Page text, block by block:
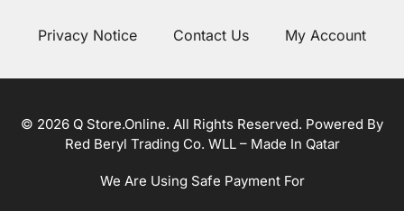
Privacy Notice Contact Us My Account
© 2026 Q Store.Online. All Rights Reserved. Powered By
Red Beryl Trading Co. WLL – Made In Qatar
We Are Using Safe Payment For